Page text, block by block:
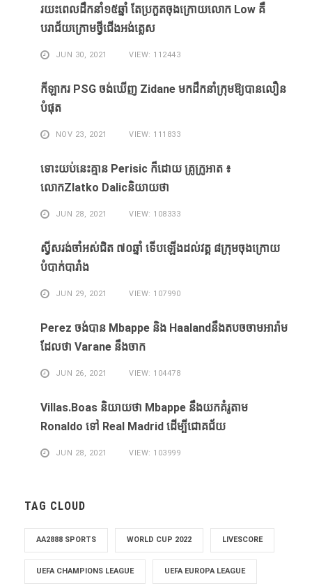
រយះពេលដឹកនាំ១៥​ឆ្នាំ ​តែ​ប្រកួត​ចុង​ក្រោយ​លោក Low ​គឺ​
បរាជ័យ​ក្រោម​ថ្វី​ជើង​អង់គ្លេស​
JUN 30, 2021 VIEW: 112443
កីឡាករ PSG ​ចង់​ឃើញ​ Zidane ​មក​ដឹក​នាំ​ក្រុម​ឱ្យ​បាន​លឿន​
បំផុត​
NOV 23, 2021 VIEW: 111833
ទោះ​យប់​នេះ​គ្មាន Perisic ក៏​ដោយ​ គ្រូ​ក្រូអាត ៖​
លោកZlatko Dalicនិយាយថា
JUN 28, 2021 VIEW: 108333
ស្វីសរង់​ចាំ​អស់​ជិត ៧០ឆ្នាំ ទើប​ឡើង​ដល់​វគ្គ​ ៨ក្រុម​ចុង​ក្រោយ​
បំបាក់បារាំង
JUN 29, 2021 VIEW: 107990
Perez ចង់​បាន​ Mbappe និង​ Haaland​នឹង​​តបចចាមអារ៉ាម​
ដែល​ថា Varane នឹង​ចាក
JUN 26, 2021 VIEW: 104478
Villas.Boas និយាយ​ថា Mbappe ​នឹង​យក​គំរូ​តាម
Ronaldo ​ទៅ Real Madrid ​ដើម្បី​ជោគជ័យ​
JUN 28, 2021 VIEW: 103999
TAG CLOUD
AA2888 SPORTS WORLD CUP 2022 LIVESCORE
UEFA CHAMPIONS LEAGUE UEFA EUROPA LEAGUE